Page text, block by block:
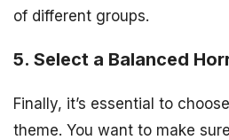
of different groups.
5. Select a Balanced
Finally, it’s essential to
theme. You want to make